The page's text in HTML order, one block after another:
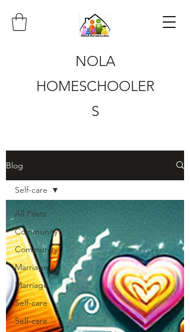
NOLA
HOMESCHOOLER
S
Blog
All Posts
Community
Community
Marriage
Marriage
Self-care
Self-care
Self-care